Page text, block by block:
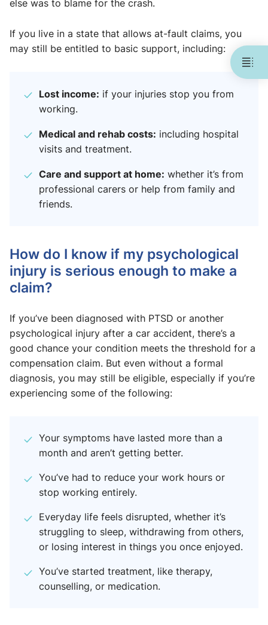
else was to blame for the crash.
If you live in a state that allows at-fault claims, you
may still be entitled to basic support, including:
Lost income: if your injuries stop you from
working.
Medical and rehab costs: including hospital
visits and treatment.
Care and support at home: whether it’s from
professional carers or help from family and
friends.
How do I know if my psychological
injury is serious enough to make a
claim?
If you’ve been diagnosed with PTSD or another
psychological injury after a car accident, there’s a
good chance your condition meets the threshold for a
compensation claim. But even without a formal
diagnosis, you may still be eligible, especially if you’re
experiencing some of the following:
Your symptoms have lasted more than a
month and aren’t getting better.
You’ve had to reduce your work hours or
stop working entirely.
Everyday life feels disrupted, whether it’s
struggling to sleep, withdrawing from others,
or losing interest in things you once enjoyed.
You’ve started treatment, like therapy,
counselling, or medication.